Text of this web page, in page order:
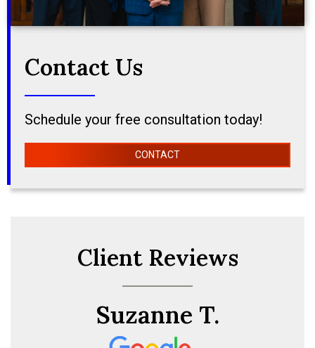
Contact Us
Schedule your free consultation today!
CONTACT
Client Reviews
Suzanne T.